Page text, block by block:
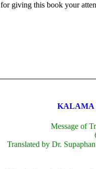
giving this book your
KALAMA
Message of
Translated by Dr.